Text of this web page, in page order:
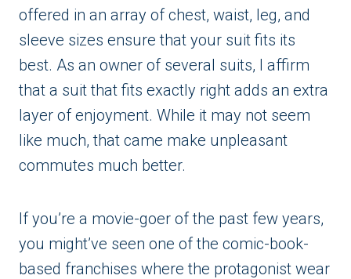
offered in an array of chest, waist, leg, and
sleeve sizes ensure that your suit fits its
best. As an owner of several suits, I affirm
that a suit that fits exactly right adds an extra
layer of enjoyment. While it may not seem
like much, that came make unpleasant
commutes much better.
If you’re a movie-goer of the past few years,
you might’ve seen one of the comic-book-
based franchises where the protagonist wear